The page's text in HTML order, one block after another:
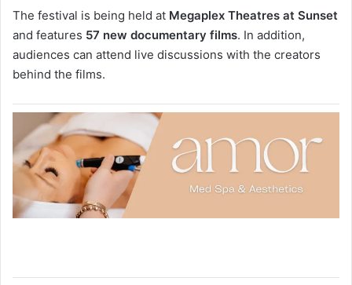
The festival is being held at Megaplex Theatres at Sunset
and features 57 new documentary films. In addition,
audiences can attend live discussions with the creators
behind the films.